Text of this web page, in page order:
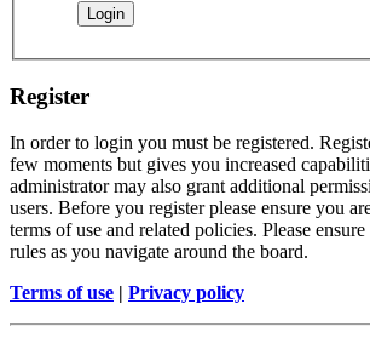
Register
In order to login you must be registered.
few moments but gives you increased
administrator may also grant additional
users. Before you register please ensure you
terms of use and related policies. Please
rules as you navigate around the board.
Terms of use | Privacy policy